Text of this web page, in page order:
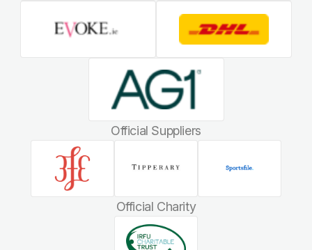
Official Suppliers
Official Charity